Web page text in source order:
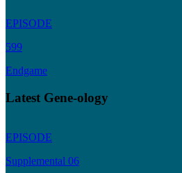
EPISODE
599
Endgame
Latest Gene-ology
EPISODE
Supplemental 06